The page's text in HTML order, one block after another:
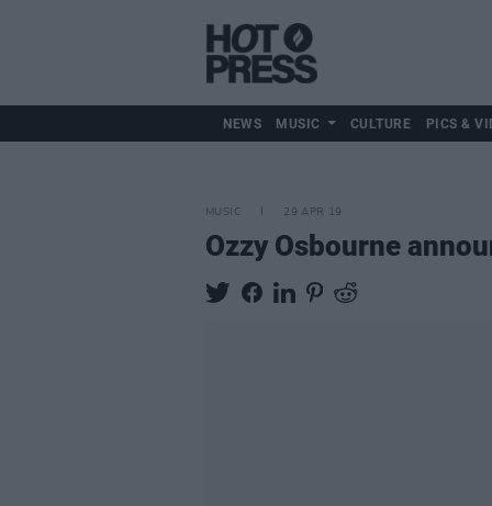
NEWS MUSIC CULTURE PICS &
MUSIC 29 APR 19
Ozzy Osbourne